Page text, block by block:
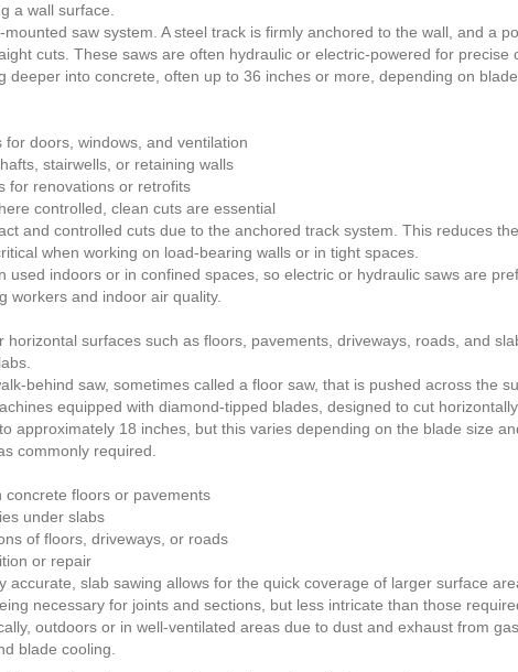
a wall surface.
saw system. A steel track is firmly anchored to the wall, and a
cuts. These saws are often hydraulic or electric-powered for precise
deeper into concrete, often up to 36 inches or more, depending on
doors, windows, and ventilation
stairwells, or retaining walls
for renovations or retrofits
controlled, clean cuts are essential
and controlled cuts due to the anchored track system. This reduces
when working on load-bearing walls or in tight spaces.
used indoors or in confined spaces, so electric or hydraulic saws are
workers and indoor air quality.
horizontal surfaces such as floors, pavements, driveways, roads, and
behind saw, sometimes called a floor saw, that is pushed across the
equipped with diamond-tipped blades, designed to cut
approximately 18 inches, but this varies depending on the blade size
commonly required.
concrete floors or pavements
under slabs
of floors, driveways, or roads
or repair
accurate, slab sawing allows for the quick coverage of larger surface
necessary for joints and sections, but less intricate than those
outdoors or in well-ventilated areas due to dust and exhaust from
blade cooling.